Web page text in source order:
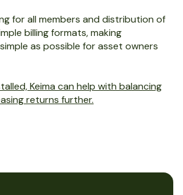
for all members and distribution of
billing formats, making
as possible for asset owners
Keima can help with balancing
returns further.